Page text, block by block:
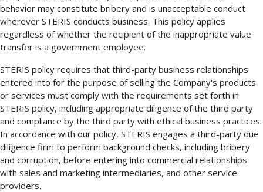
behavior may constitute bribery and is unacceptable conduct
wherever STERIS conducts business. This policy applies
regardless of whether the recipient of the inappropriate value
transfer is a government employee.
STERIS policy requires that third-party business relationships
entered into for the purpose of selling the Company's products
or services must comply with the requirements set forth in
STERIS policy, including appropriate diligence of the third party
and compliance by the third party with ethical business practices.
In accordance with our policy, STERIS engages a third-party due
diligence firm to perform background checks, including bribery
and corruption, before entering into commercial relationships
with sales and marketing intermediaries, and other service
providers.